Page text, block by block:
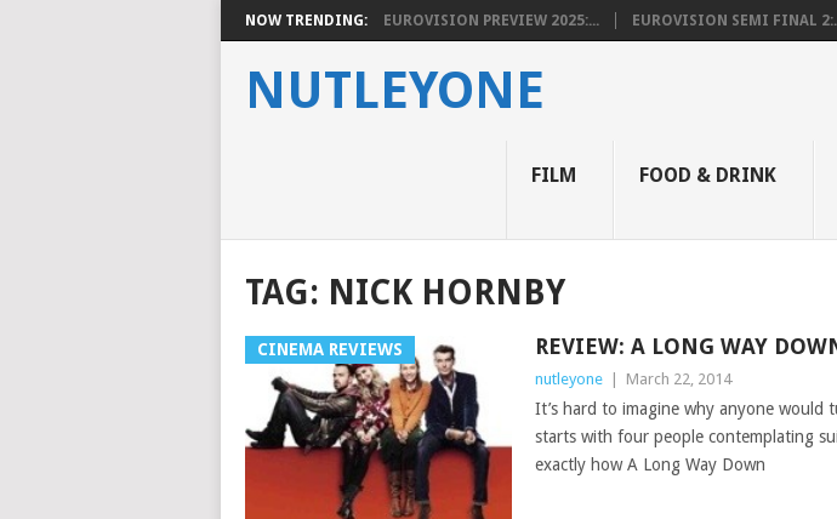
NOW TRENDING: EUROVISION PREVIEW 2025:... EUROVISION SEMI FINAL
NUTLEYONE
FILM FOOD & DRINK
TAG: NICK HORNBY
CINEMA REVIEWS REVIEW: A LONG WAY
nutleyone March 22, 2014
It’s hard to imagine why anyone would
starts with four people contemplating
exactly how A Long Way Down